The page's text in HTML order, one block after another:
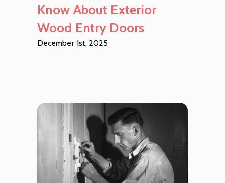
Know About Exterior
Wood Entry Doors
December 1st, 2025